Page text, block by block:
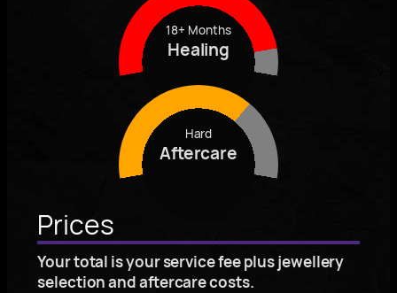
18+ Months
Healing
Hard
Aftercare
Prices
Your total is your service fee plus jewellery
selection and aftercare costs.